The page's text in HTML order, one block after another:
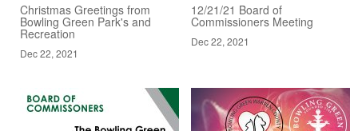
Christmas Greetings from
Bowling Green Park's and
Recreation
Dec 22, 2021
12/21/21 Board of
Commissioners Meeting
Dec 22, 2021